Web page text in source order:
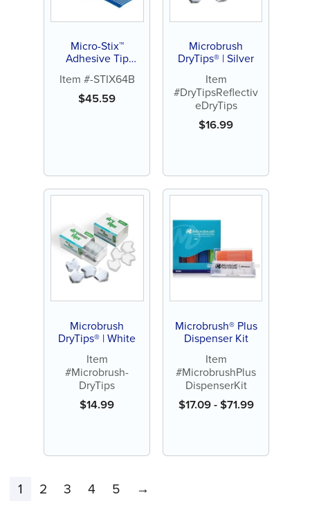
Micro-Stix™
Adhesive Tip
Item #-STIX64B
$45.59
Microbrush
DryTips® | Silver
Item
#DryTipsReflectiv
eDryTips
$16.99
Microbrush
DryTips® | White
Item
#Microbrush-
DryTips
$14.99
Microbrush® Plus
Dispenser Kit
Item
#MicrobrushPlus
DispenserKit
$17.09-$71.99
1 2 3 4 5 →